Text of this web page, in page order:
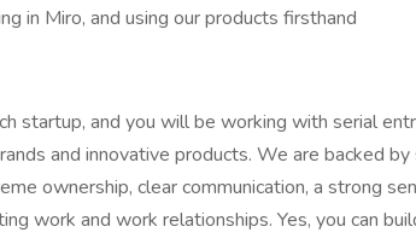
in Miro, and using our products firsthand
startup, and you will be working with serial
and innovative products. We are backed
ownership, clear communication, a strong
work and work relationships. Yes, you can